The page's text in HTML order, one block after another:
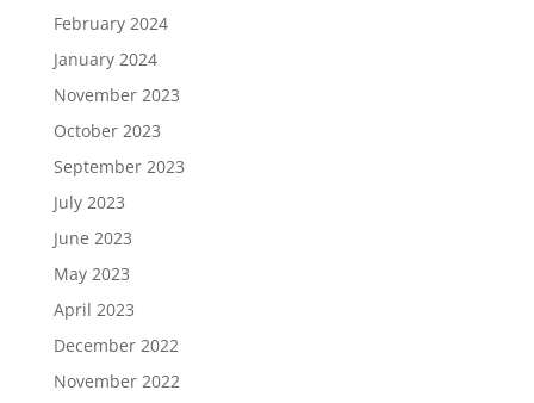
February 2024
January 2024
November 2023
October 2023
September 2023
July 2023
June 2023
May 2023
April 2023
December 2022
November 2022